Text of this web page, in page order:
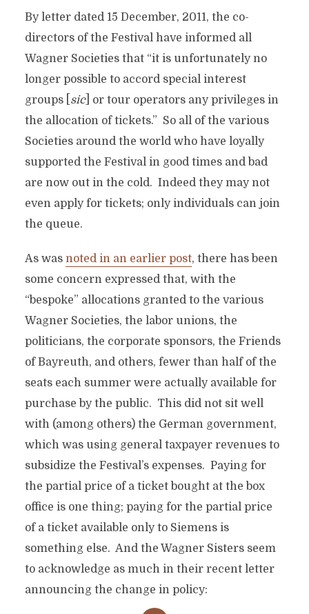
By letter dated 15 December, 2011, the co-
directors of the Festival have informed all
Wagner Societies that “it is unfortunately no
longer possible to accord special interest
groups [ sic] or tour operators any privileges in
the allocation of tickets.” So all of the various
Societies around the world who have loyally
supported the Festival in good times and bad
are now out in the cold. Indeed they may not
even apply for tickets; only individuals can join
the queue.
As was noted in an earlier post, there has been
some concern expressed that, with the
“bespoke” allocations granted to the various
Wagner Societies, the labor unions, the
politicians, the corporate sponsors, the Friends
of Bayreuth, and others, fewer than half of the
seats each summer were actually available for
purchase by the public. This did not sit well
with (among others) the German government,
which was using general taxpayer revenues to
subsidize the Festival’s expenses. Paying for
the partial price of a ticket bought at the box
office is one thing; paying for the partial price
of a ticket available only to Siemens is
something else. And the Wagner Sisters seem
to acknowledge as much in their recent letter
announcing the change in policy: